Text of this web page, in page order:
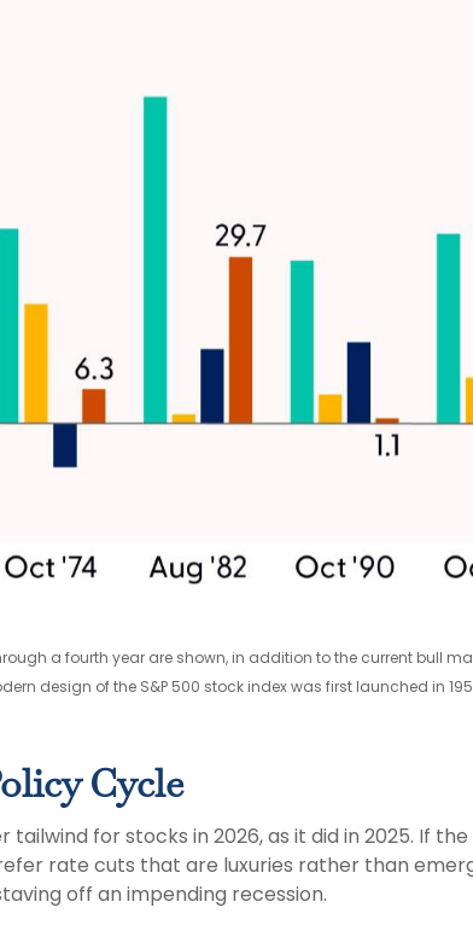
a fourth year are shown, in addition to the current bull
design of the S&P 500 stock index was first launched in
Cycle
tailwind for stocks in 2026, as it did in 2025. If
rate cuts that are luxuries rather than
off an impending recession.